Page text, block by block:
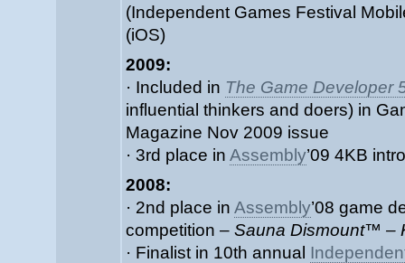
(Independent Games Festival
(iOS)
2009:
· Included in The Game Developer
influential thinkers and doers) in
Magazine Nov 2009 issue
· 3rd place in Assembly’09 4KB
2008:
· 2nd place in Assembly’08 game
competition – Sauna Dismount™ –
· Finalist in 10th annual